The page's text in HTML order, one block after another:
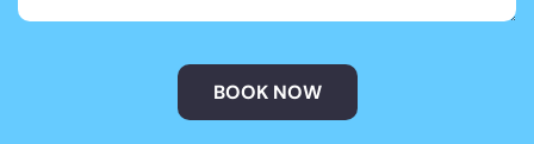
BOOK NOW